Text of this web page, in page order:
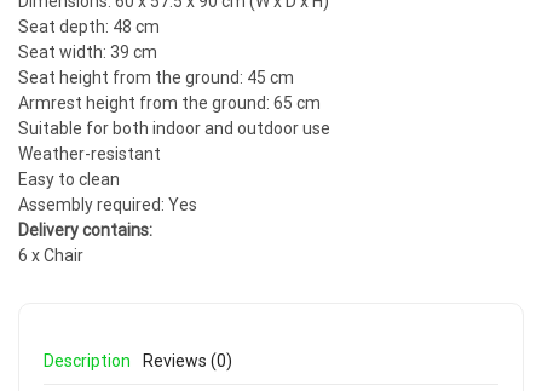
Seat depth: 48 cm
Seat width: 39 cm
Seat height from the ground: 45 cm
Armrest height from the ground: 65 cm
Suitable for both indoor and outdoor use
Weather-resistant
Easy to clean
Assembly required: Yes
Delivery contains:
6 x Chair
Description Reviews (0)